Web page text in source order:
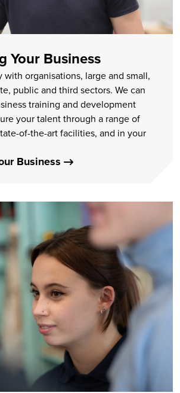
Your Business
with organisations, large and small,
public and third sectors. We can
training and development
your talent through a range of
of-the-art facilities, and in your
Business